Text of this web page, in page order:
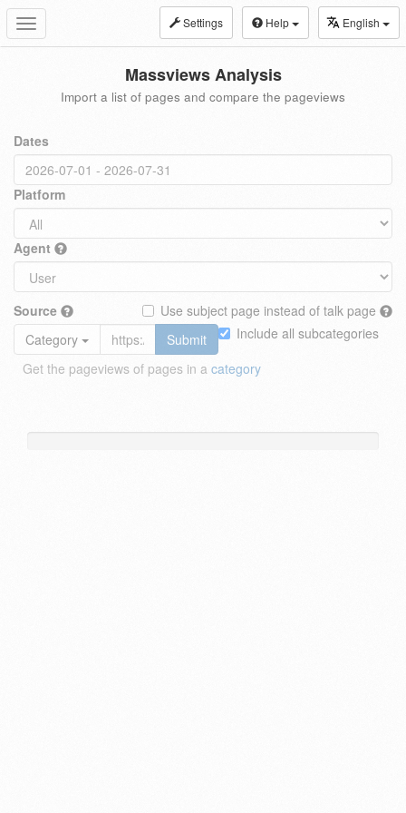
Toggle
navigation
Settings Help English
Massviews Analysis
Import a list of pages and compare the pageviews
Dates
Platform
Agent
Source
Use subject page instead of talk page
Include all subcategories
Category
Submit
Get the pageviews of pages in a category